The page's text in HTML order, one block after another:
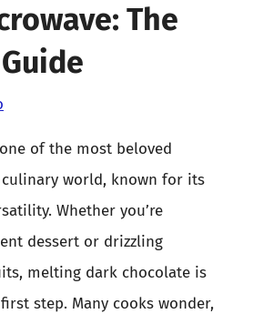
The
of the most beloved
world, known for its
Whether you’re
dessert or drizzling
melting dark chocolate is
step. Many cooks wonder,